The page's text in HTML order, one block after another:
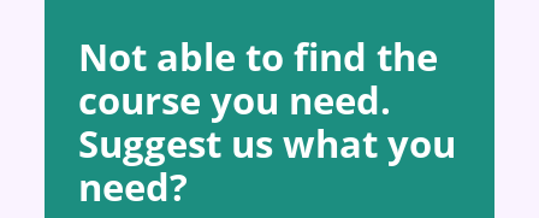
Not able to find the
course you need.
Suggest us what you
need?